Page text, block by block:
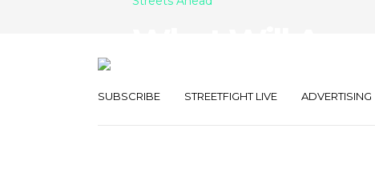
SUBSCRIBE STREETFIGHT LIVE ADVERTISING